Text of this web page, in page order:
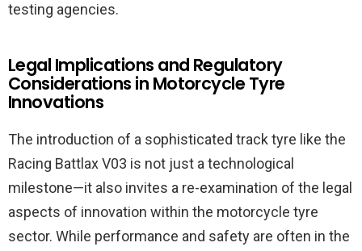
testing agencies.
Legal Implications and Regulatory
Considerations in Motorcycle Tyre
Innovations
The introduction of a sophisticated track tyre like the
Racing Battlax V03 is not just a technological
milestone—it also invites a re-examination of the legal
aspects of innovation within the motorcycle tyre
sector. While performance and safety are often in the